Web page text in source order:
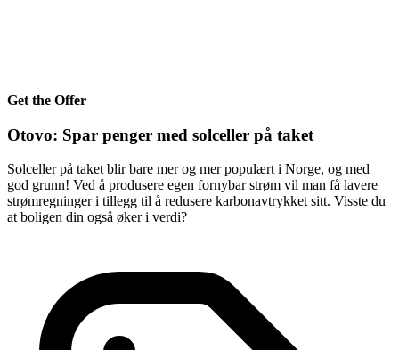
Get the Offer
Otovo: Spar penger med solceller på taket
Solceller på taket blir bare mer og mer populært i Norge, og med
god grunn! Ved å produsere egen fornybar strøm vil man få lavere
strømregninger i tillegg til å redusere karbonavtrykket sitt. Visste du
at boligen din også øker i verdi?